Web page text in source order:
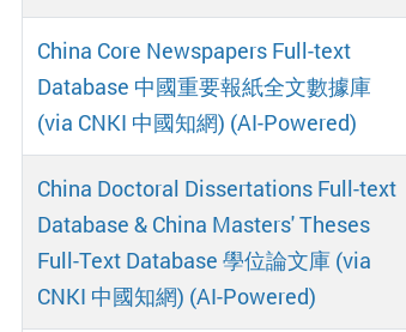
China Core Newspapers Full-text
Database 中國重要報紙全文數據庫
(via CNKI 中國知網) (AI-Powered)
China Doctoral Dissertations Full-text
Database & China Masters' Theses
Full-Text Database 學位論文庫 (via
CNKI 中國知網) (AI-Powered)